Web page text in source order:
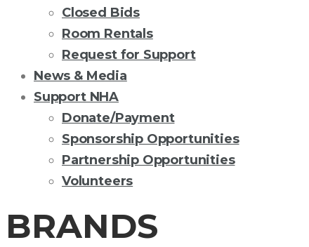
Closed Bids
Room Rentals
Request for Support
News & Media
Support NHA
Donate/Payment
Sponsorship Opportunities
Partnership Opportunities
Volunteers
BRANDS